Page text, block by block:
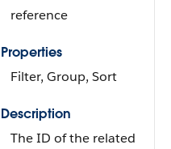
reference
Properties
Filter, Group, Sort
Description
The ID of the related